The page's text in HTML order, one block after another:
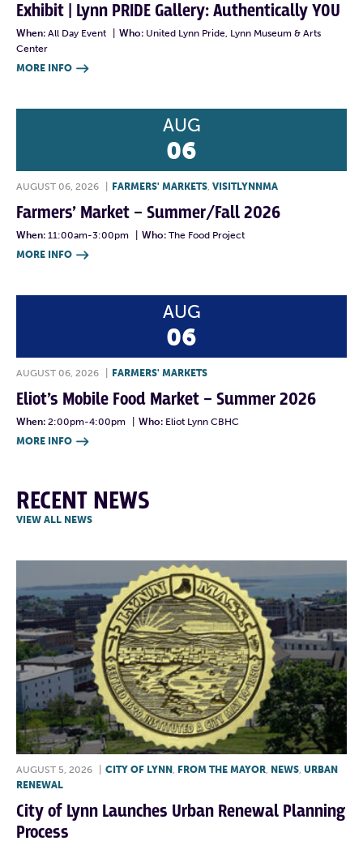
Exhibit | Lynn PRIDE Gallery: Authentically YOU
When: All Day Event Who: United Lynn Pride, Lynn Museum & Arts
Center
MORE INFO 
AUG
06
AUGUST 06, 2026 FARMERS' MARKETS, VISITLYNNMA
Farmers’ Market – Summer/Fall 2026
When: 11:00am-3:00pm Who: The Food Project
MORE INFO 
AUG
06
AUGUST 06, 2026 FARMERS' MARKETS
Eliot’s Mobile Food Market – Summer 2026
When: 2:00pm-4:00pm Who: Eliot Lynn CBHC
MORE INFO 
RECENT NEWS
VIEW ALL NEWS
AUGUST 5, 2026 CITY OF LYNN FROM THE MAYOR NEWS URBAN
RENEWAL
City of Lynn Launches Urban Renewal Planning
Process